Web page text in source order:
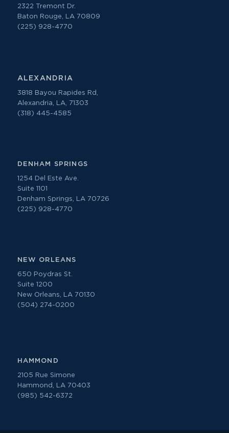
2322 Tremont Dr.
Baton Rouge, LA 70809
(225) 928-4770
ALEXANDRIA
3818 Bayou Rapides Rd,
Alexandria, LA, 71303
(318) 445-4585
DENHAM SPRINGS
1254 Del Este Ave.
Suite 1101
Denham Springs, LA 70726
(225) 928-4770
NEW ORLEANS
650 Poydras St.
Suite 1200
New Orleans, LA 70130
(504) 274-0200
HAMMOND
2105 Rue Simone
Hammond, LA 70403
(985) 542-6372